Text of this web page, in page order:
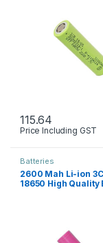
115.64
Price Including GST
Batteries
2600 Mah Li-ion
18650 High Quality